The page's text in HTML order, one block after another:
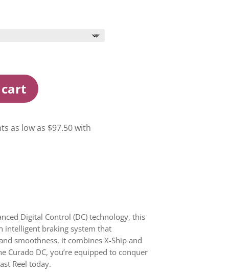
Digital Control (DC) technology, this
intelligent braking system that
smoothness, it combines X-Ship and
DC, you’re equipped to conquer
Reel today.